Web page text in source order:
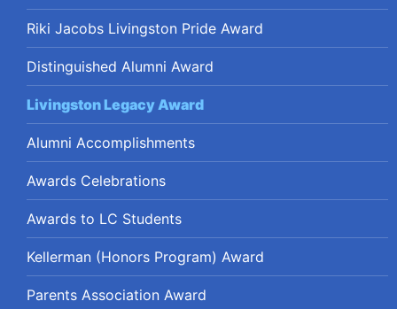
Riki Jacobs Livingston Pride Award
Distinguished Alumni Award
Livingston Legacy Award
Alumni Accomplishments
Awards Celebrations
Awards to LC Students
Kellerman (Honors Program) Award
Parents Association Award